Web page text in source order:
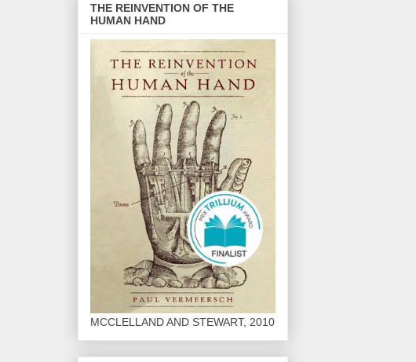
THE REINVENTION OF THE
HUMAN HAND
MCCLELLAND AND STEWART, 2010